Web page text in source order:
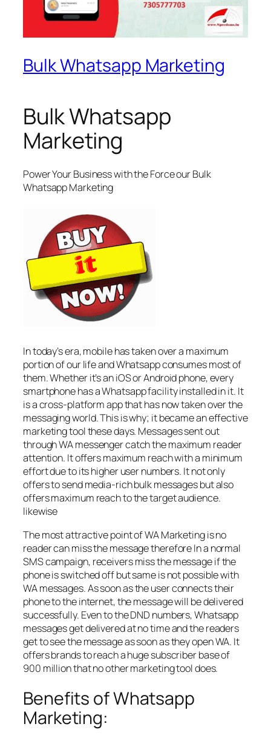
Bulk Whatsapp Marketing
Bulk Whatsapp
Marketing
Power Your Business with the Force our Bulk
Whatsapp Marketing
In today’s era, mobile has taken over a maximum
portion of our life and Whatsapp consumes most of
them. Whether it’s an iOS or Android phone, every
smartphone has a Whatsapp facility installed in it. It
is a cross-platform app that has now taken over the
messaging world. This is why; it became an effective
marketing tool these days. Messages sent out
through WA messenger catch the maximum reader
attention. It offers maximum reach with a minimum
effort due to its higher user numbers. It not only
offers to send media-rich bulk messages but also
offers maximum reach to the target audience.
likewise
The most attractive point of WA Marketing is no
reader can miss the message therefore In a normal
SMS campaign, receivers miss the message if the
phone is switched off but same is not possible with
WA messages. As soon as the user connects their
phone to the internet, the message will be delivered
successfully. Even to the DND numbers, Whatsapp
messages get delivered at no time and the readers
get to see the message as soon as they open WA. It
offers brands to reach a huge subscriber base of
900 million that no other marketing tool does.
Benefits of Whatsapp
Marketing: